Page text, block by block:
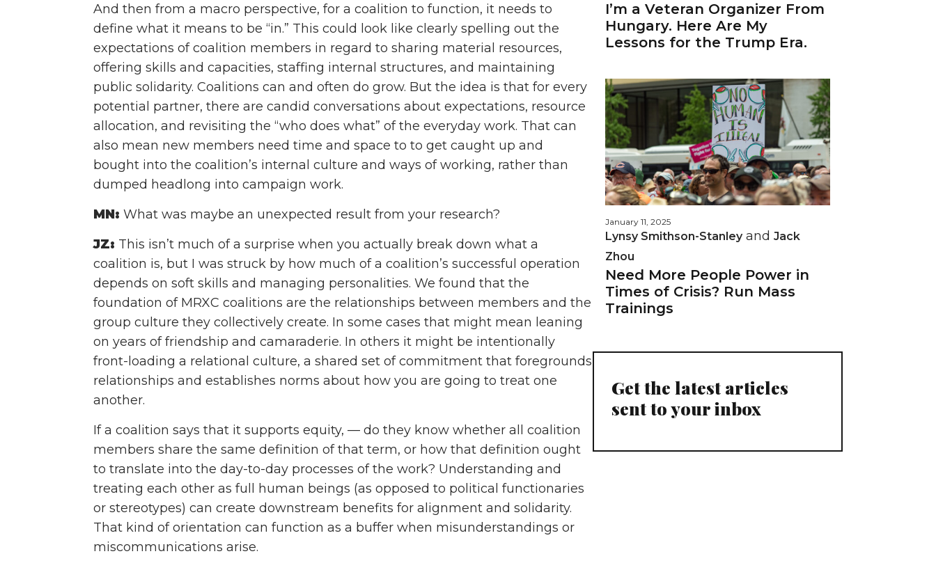
And then from a macro perspective, for a coalition to function, it needs to
define what it means to be “in.” This could look like clearly spelling out the
expectations of coalition members in regard to sharing material resources,
offering skills and capacities, staffing internal structures, and maintaining
public solidarity. Coalitions can and often do grow. But the idea is that for every
potential partner, there are candid conversations about expectations, resource
allocation, and revisiting the “who does what” of the everyday work. That can
also mean new members need time and space to to get caught up and
bought into the coalition’s internal culture and ways of working, rather than
dumped headlong into campaign work.
MN: What was maybe an unexpected result from your research?
JZ: This isn’t much of a surprise when you actually break down what a
coalition is, but I was struck by how much of a coalition’s successful operation
depends on soft skills and managing personalities. We found that the
foundation of MRXC coalitions are the relationships between members and the
group culture they collectively create. In some cases that might mean leaning
on years of friendship and camaraderie. In others it might be intentionally
front-loading a relational culture, a shared set of commitment that foregrounds
relationships and establishes norms about how you are going to treat one
another.
If a coalition says that it supports equity, — do they know whether all coalition
members share the same definition of that term, or how that definition ought
to translate into the day-to-day processes of the work? Understanding and
treating each other as full human beings (as opposed to political functionaries
or stereotypes) can create downstream benefits for alignment and solidarity.
That kind of orientation can function as a buffer when misunderstandings or
miscommunications arise.
I’m a Veteran Organizer From
Hungary. Here Are My
Lessons for the Trump Era.
January 11, 2025
Lynsy Smithson-Stanley and Jack
Zhou
Need More People Power in
Times of Crisis? Run Mass
Trainings
Get the latest articles
sent to your inbox